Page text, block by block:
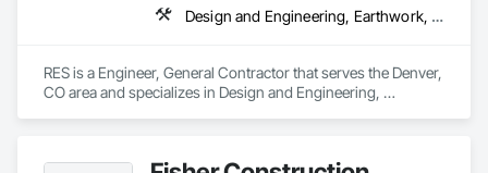
Design and Engineering, Earthwork, Electrical, Project Management and Coordination
RES is a Engineer, General Contractor that serves the Denver,
CO area and specializes in Design and Engineering,